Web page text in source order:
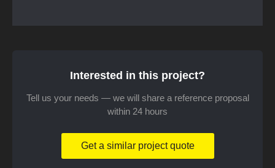
Interested in this project?
Tell us your needs — we will share a reference proposal
within 24 hours
Get a similar project quote